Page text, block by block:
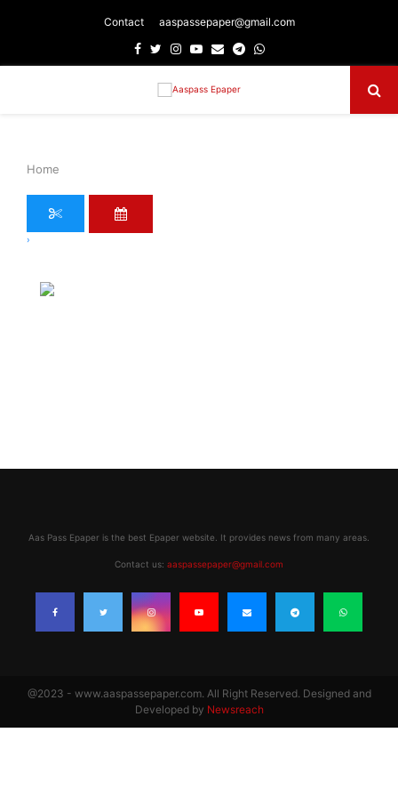
Contact aaspassepaper@gmail.com
Facebook
TwitterInstagram
Youtube
EmailTelegram
Whatsapp
Home
›
Aas Pass Epaper is the best Epaper website. It provides news from many areas.
Contact us: aaspassepaper@gmail.com
@2023 - www.aaspassepaper.com. All Right Reserved. Designed and
Developed by Newsreach